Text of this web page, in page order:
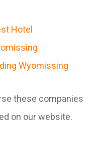
Hotel
Wyomissing
these companies
on our website.